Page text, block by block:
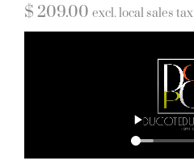
$ 209.00 excl. local sales tax